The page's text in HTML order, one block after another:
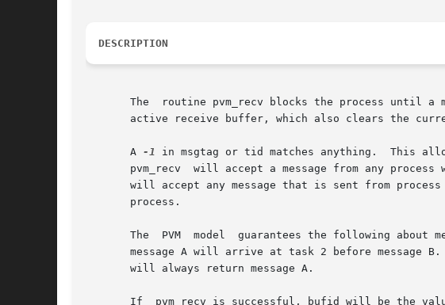
DESCRIPTION
The  routine pvm_recv blocks the process until a
active receive buffer, which also clears the
       A
-1 in msgtag or
pvm_recv  will accept a message from any process
will accept any message that is sent from
       process.
       The  PVM  model	guarantees the following about message order.  If task 1 sends message A to task 2, then task 1 sends message B to task 2,
message A will arrive at task 2 before message
       will always return message A.
If  pvm_recv is successful, bufid will be the